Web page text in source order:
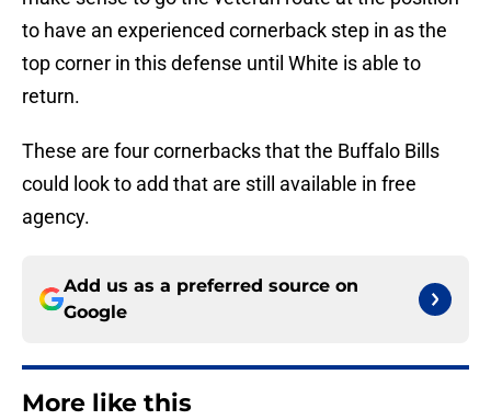
to have an experienced cornerback step in as the
top corner in this defense until White is able to
return.
These are four cornerbacks that the Buffalo Bills
could look to add that are still available in free
agency.
Add us as a preferred source on
Google
More like this